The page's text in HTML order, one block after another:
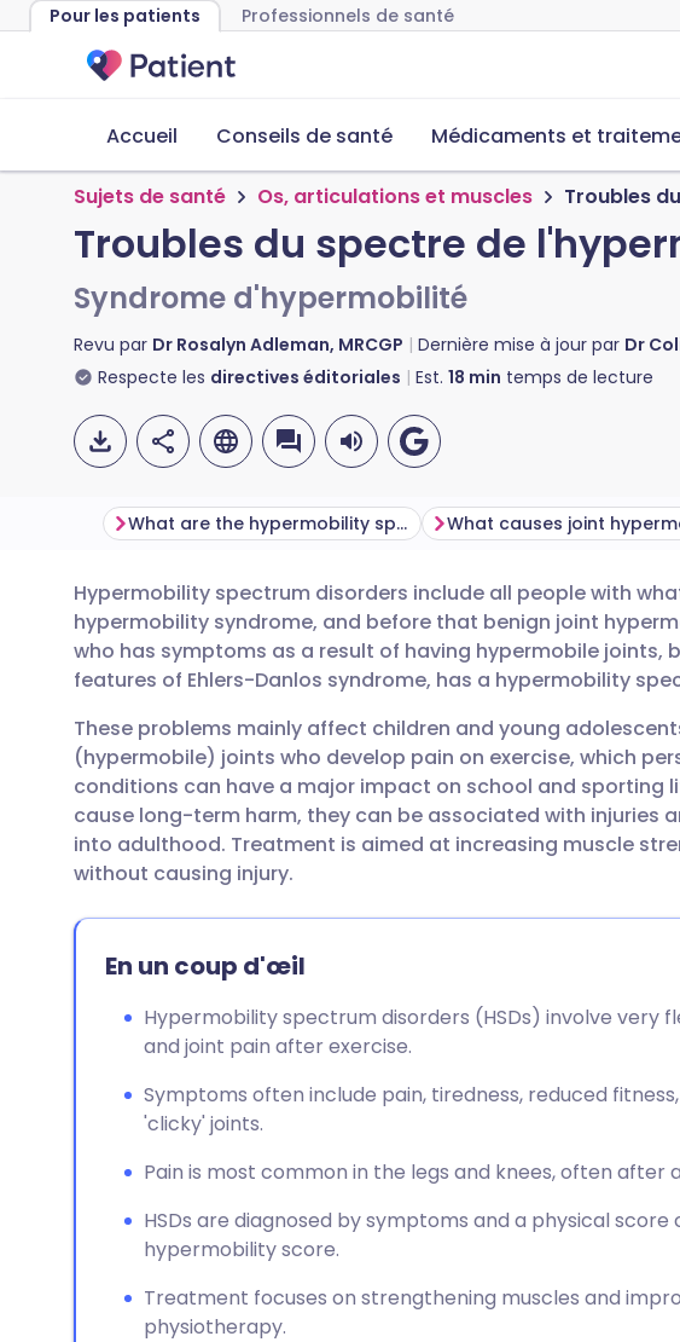
Pour les patients Professionnels de santé
Accueil Conseils de santé Médicaments et
Sujets de santé Os, articulations et muscles Troubles
Troubles du spectre de
Syndrome d'hypermobilité
Revu par Dr Rosalyn Adleman, MRCGP Dernière mise à jour par Dr
Respecte les directives éditoriales Est. 18 min temps de lecture
Partager par email
Partager sur Facebook
Partager via LinkedIn
Partager via X
Partager via WhatsApp
Copier le lien
🇬🇧 English 🇩🇪 Deutsch
🇪🇸 Español 🇫🇷 Français
🇮🇹 Italiano 🇵🇹 Português
🇮🇳 हिन्दी 🇮🇱 עברית
🇸🇦 عربي
What are the hypermobility spectrum disorders?
Hypermobility spectrum disorders include all people with
hypermobility syndrome, and before that benign joint
who has symptoms as a result of having hypermobile joints,
features of Ehlers-Danlos syndrome, has a hypermobility
These problems mainly affect children and young
(hypermobile) joints who develop pain on exercise, which
conditions can have a major impact on school and sporting
cause long-term harm, they can be associated with injuries
into adulthood. Treatment is aimed at increasing muscle
without causing injury.
En un coup d'œil
Hypermobility spectrum disorders (HSDs) involve very
and joint pain after exercise.
Symptoms often include pain, tiredness, reduced
'clicky' joints.
Pain is most common in the legs and knees, often after
HSDs are diagnosed by symptoms and a physical
hypermobility score.
Treatment focuses on strengthening muscles and
physiotherapy.